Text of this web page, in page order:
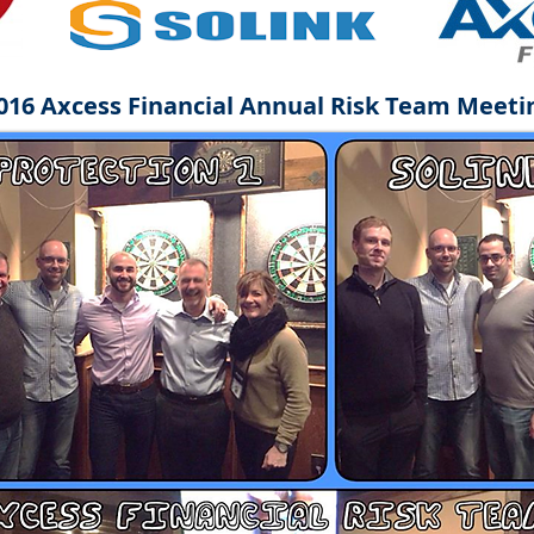
Axcess Financial Annual Risk Team